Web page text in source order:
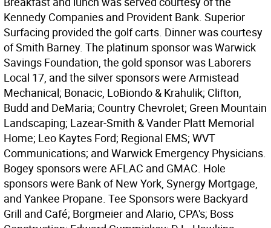
Kennedy Companies and Provident Bank. Superior
Surfacing provided the golf carts. Dinner was courtesy
of Smith Barney. The platinum sponsor was Warwick
Savings Foundation, the gold sponsor was Laborers
Local 17, and the silver sponsors were Armistead
Mechanical; Bonacic, LoBiondo & Krahulik; Clifton,
Budd and DeMaria; Country Chevrolet; Green Mountain
Landscaping; Lazear-Smith & Vander Platt Memorial
Home; Leo Kaytes Ford; Regional EMS; WVT
Communications; and Warwick Emergency Physicians.
Bogey sponsors were AFLAC and GMAC. Hole
sponsors were Bank of New York, Synergy Mortgage,
and Yankee Propane. Tee Sponsors were Backyard
Grill and Café; Borgmeier and Alario, CPA's; Boss